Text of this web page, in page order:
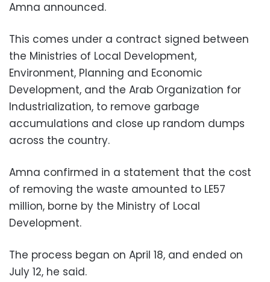
Amna announced.
This comes under a contract signed between
the Ministries of Local Development,
Environment, Planning and Economic
Development, and the Arab Organization for
Industrialization, to remove garbage
accumulations and close up random dumps
across the country.
Amna confirmed in a statement that the cost
of removing the waste amounted to LE57
million, borne by the Ministry of Local
Development.
The process began on April 18, and ended on
July 12, he said.